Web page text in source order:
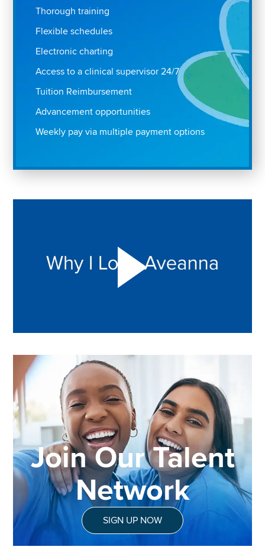
Thorough training
Flexible schedules
Electronic charting
Access to a clinical supervisor 24/7
Tuition Reimbursement
Advancement opportunities
Weekly pay via multiple payment options
Join Our Talent
Network
SIGN UP NOW